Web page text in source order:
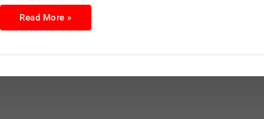
Read More »